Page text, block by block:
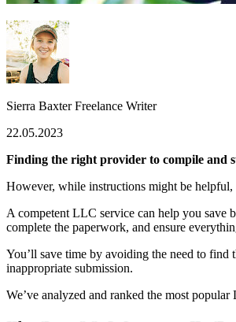
Sierra BaxterFreelance Writer
22.05.2023
Finding the right provider to compile and
However, while instructions might be helpful,
A competent LLC service can help you save
complete the paperwork, and ensure
You’ll save time by avoiding the need to find
inappropriate submission.
We’ve analyzed and ranked the most